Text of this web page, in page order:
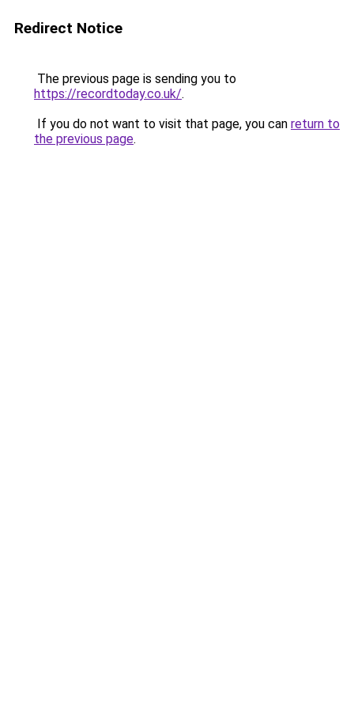
Redirect Notice
The previous page is sending you to
https://recordtoday.co.uk/.
If you do not want to visit that page, you can return to
the previous page.